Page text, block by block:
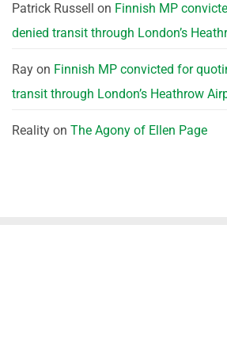
Patrick Russell on Finnish MP
denied transit through London’s
Ray on Finnish MP convicted for
transit through London’s Heathrow
Reality on The Agony of Ellen Page